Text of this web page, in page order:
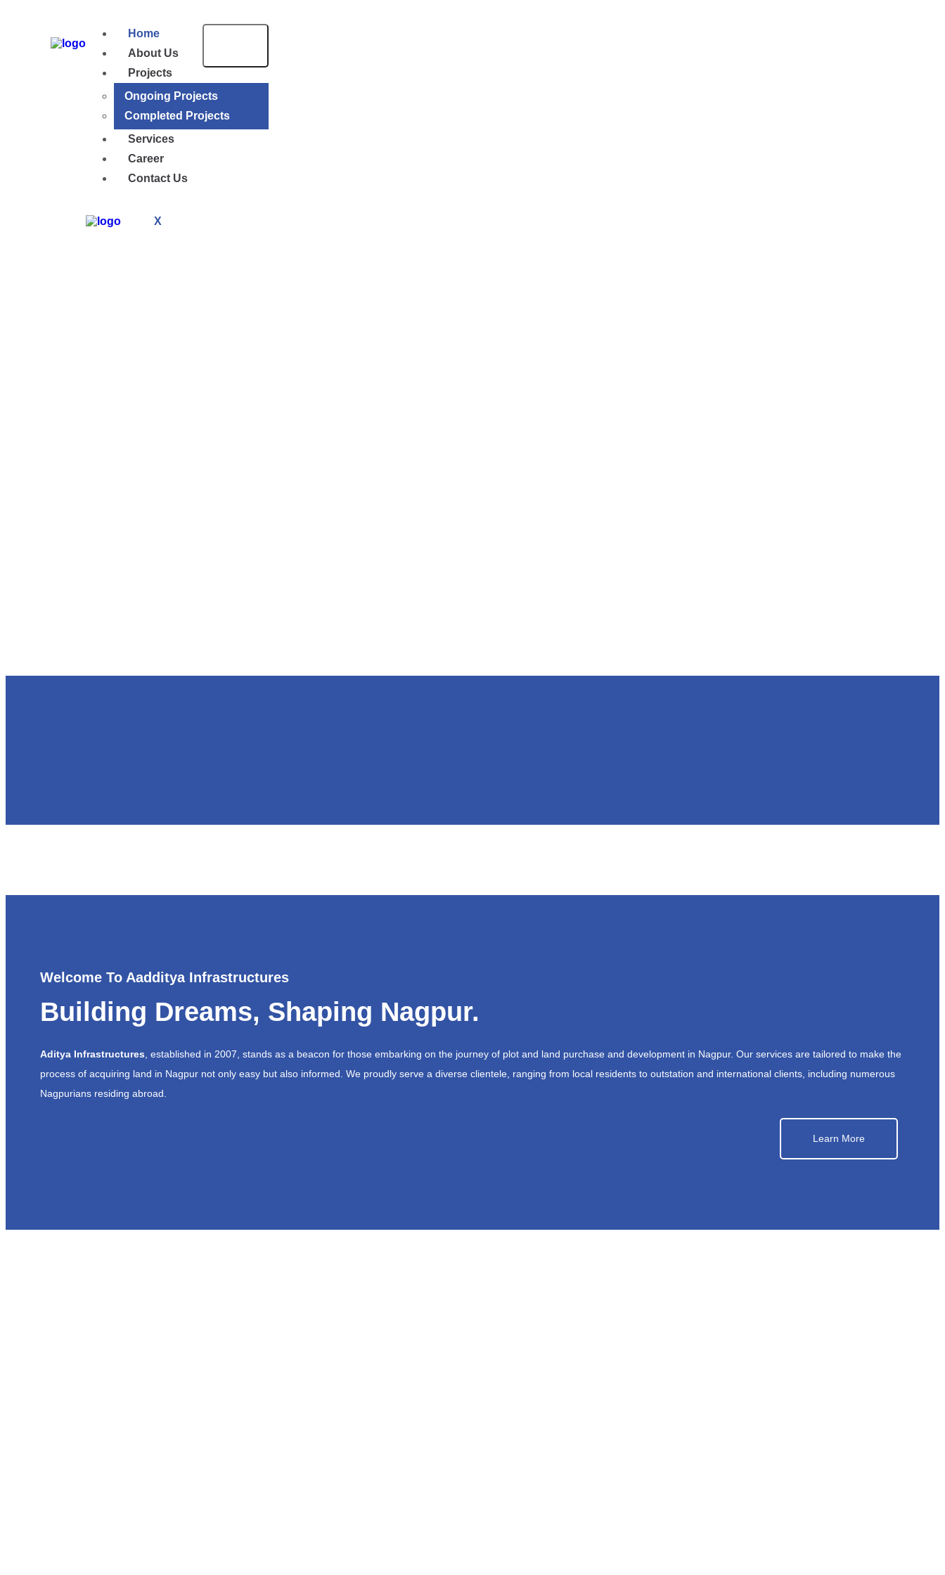
Home
About Us
Projects
Ongoing Projects
Completed Projects
Services
Career
Contact Us
X
Welcome To Aadditya Infrastructures
Building Dreams, Shaping Nagpur.
Aditya Infrastructures , established in 2007, stands as a beacon for those embarking on the journey of plot and land purchase and development in Nagpur. Our services are tailored to make the
process of acquiring land in Nagpur not only easy but also informed. We proudly serve a diverse clientele, ranging from local residents to outstation and international clients, including numerous
Nagpurians residing abroad.
Learn More